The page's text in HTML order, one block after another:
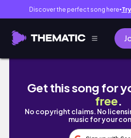
Discover the perfect song here●
DAY 2 - 1 Month At
Get this song for
free.
No copyright claims. No
music for your